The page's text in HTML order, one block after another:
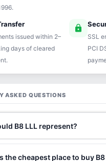
issued within 2–
days of cleared
lock
SSL
PCI
ASKED QUESTIONS
B8 LLL represent?
the cheapest place to buy B8